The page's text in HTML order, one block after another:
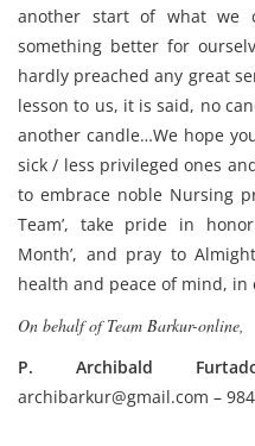
another start of what we
something better for
hardly preached any great
lesson to us, it is said, no
another candle…We hope
sick / less privileged ones
to embrace noble Nursing
Team’, take pride in
Month’, and pray to
health and peace of mind, in
On behalf of Team Barkur-online,
P. Archibald
archibarkur@gmail.com –